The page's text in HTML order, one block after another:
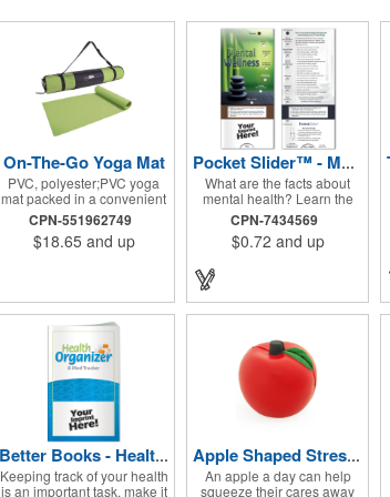
On-The-Go Yoga Mat
PVC, polyester;PVC yoga
mat packed in a convenient
carrying case with
adjustable 28" strap and
drawstring closure; Mat
Imprint available on case
only; Product Size: 25" l x
4.5" dia.;
CPN-551962749
$18.65 and up
Pocket Slider™ - Mental Wellness
What are the facts about
mental health? Learn the
early warning signs. Topics
include recognizing the
problem, symptoms in
children. Find out how
depression affects each
gender. Interactive learning
informational card. Each
bullet point is augmented
with interesting information
provided through a clear
viewing window. The two-
sided pocket slider is made
stock that is durable and fun
to use. Quality card stock
with gloss coating. High
perceived value. Made with
CPN-7434569
$0.72 and up
Better Books - Health Organizer and Med-Tracker
Keeping track of your health
is an important task, make it
Apple Shaped Stress Balls
An apple a day can help
squeeze their cares away